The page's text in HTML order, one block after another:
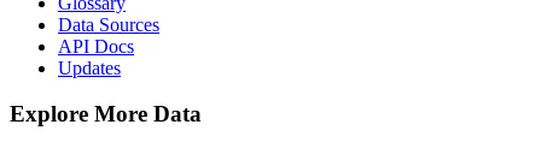
Data Sources
API Docs
Updates
Explore More Data